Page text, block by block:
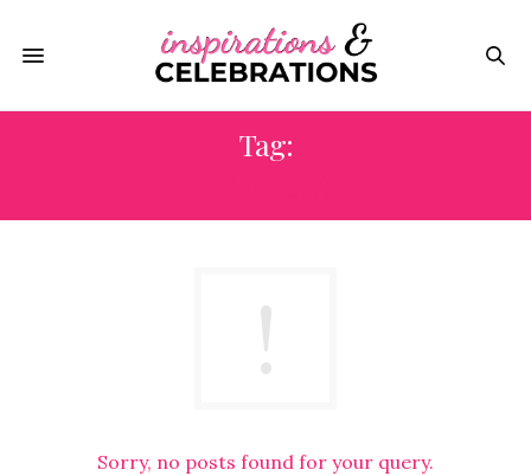
Tag:
Sorry, no posts found for your query.